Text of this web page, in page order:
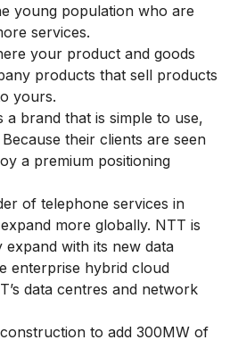
young population who are
services.
your product and goods
products that sell products
yours.
a brand that is simple to use,
their clients are seen
a premium positioning
of telephone services in
more globally. NTT is
with its new data
enterprise hybrid cloud
data centres and network
to add 300MW of